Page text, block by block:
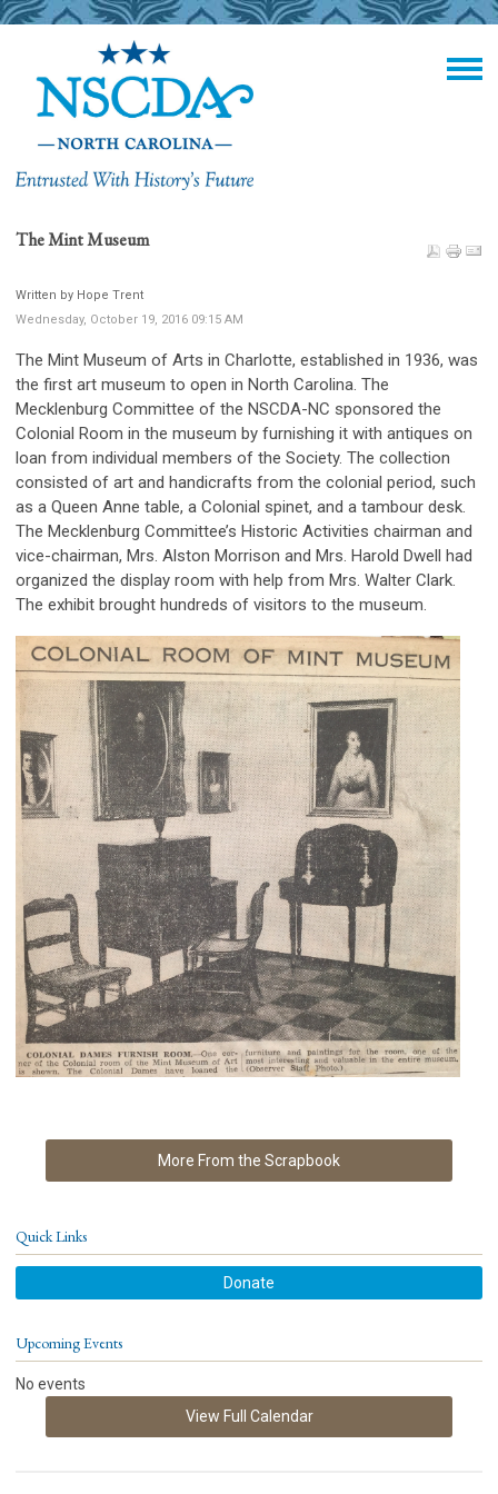
The Mint Museum
Written by Hope Trent
Wednesday, October 19, 2016 09:15 AM
The Mint Museum of Arts in Charlotte, established in 1936, was
the first art museum to open in North Carolina. The
Mecklenburg Committee of the NSCDA-NC sponsored the
Colonial Room in the museum by furnishing it with antiques on
loan from individual members of the Society. The collection
consisted of art and handicrafts from the colonial period, such
as a Queen Anne table, a Colonial spinet, and a tambour desk.
The Mecklenburg Committee’s Historic Activities chairman and
vice-chairman, Mrs. Alston Morrison and Mrs. Harold Dwell had
organized the display room with help from Mrs. Walter Clark.
The exhibit brought hundreds of visitors to the museum.
More From the Scrapbook
Quick Links
Donate
Upcoming Events
No events
View Full Calendar